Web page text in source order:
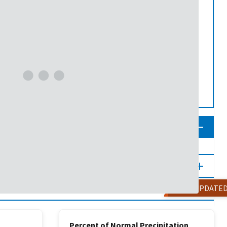
Percent of Normal Precipitation
NOT